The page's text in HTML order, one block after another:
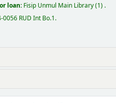
loan: Fisip Unmul Main Library(1) .
0056 RUD Int Bo.1.